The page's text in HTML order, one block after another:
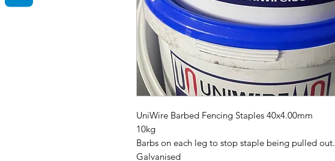
UniWire Barbed Fencing Staples 40x4.00mm
10kg
Barbs on each leg to stop staple being pulled out.
Galvanised